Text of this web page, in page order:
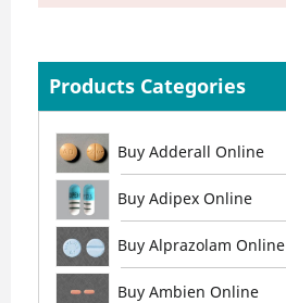
Products Categories
Buy Adderall Online
Buy Adipex Online
Buy Alprazolam Online
Buy Ambien Online